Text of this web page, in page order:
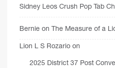
Sidney Leos Crush Pop Tab
Bernie on The Measure of a
Lion L S Rozario on
2025 District 37 Post